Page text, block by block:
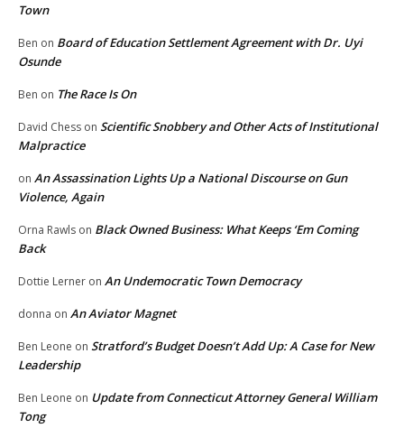
Town
Ben on Board of Education Settlement Agreement with Dr. Uyi
Osunde
Ben on The Race Is On
David Chess on Scientific Snobbery and Other Acts of Institutional
Malpractice
on An Assassination Lights Up a National Discourse on Gun
Violence, Again
Orna Rawls on Black Owned Business: What Keeps ‘Em Coming
Back
Dottie Lerner on An Undemocratic Town Democracy
donna on An Aviator Magnet
Ben Leone on Stratford’s Budget Doesn’t Add Up: A Case for New
Leadership
Ben Leone on Update from Connecticut Attorney General William
Tong